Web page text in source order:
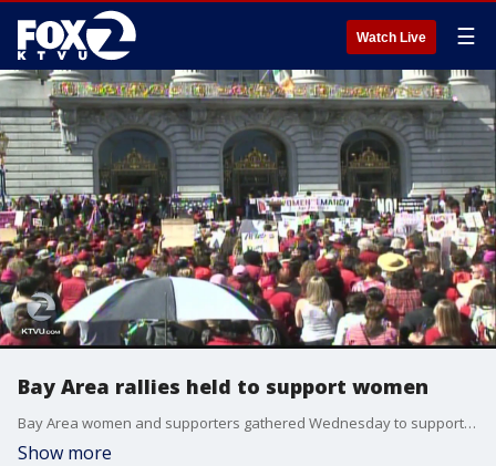
Watch Live ☰
Bay Area rallies held to support women
Bay Area women and supporters gathered Wednesday to support the A Day Without a Woman rally.
Show more